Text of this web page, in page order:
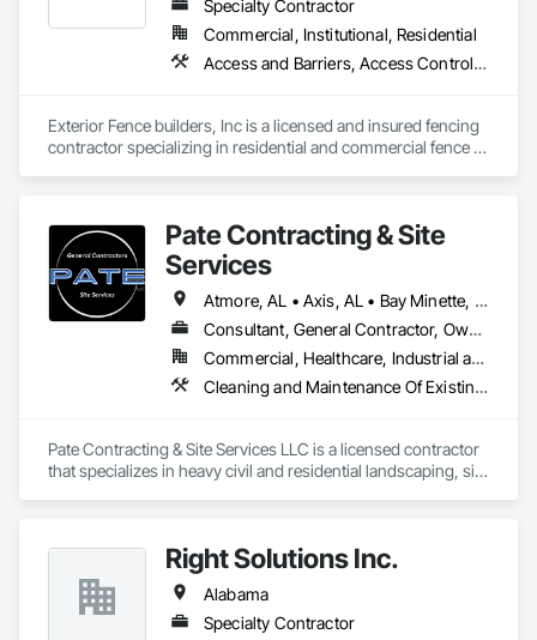
Specialty Contractor
Commercial, Institutional, Residential
Access and Barriers, Access Control, Access Doors and Panels
Exterior Fence builders, Inc is a licensed and insured fencing
contractor specializing in residential and commercial fence
Serving the SEC States Since 1988
Pate Contracting & Site
Services
Atmore, AL • Axis, AL • Bay Minette, AL • Bayou la Batre, AL • Bucks, AL • Chickasaw, AL • Citronelle, AL • Coden, AL • Creola, AL • Daphne, AL • Dauphin Island, AL • Fairhope, AL • Foley, AL • Grand Bay, AL • Gulf Shores, AL • Jackson, AL • Loxley, AL • Lucedale, MS • Mobile, AL • Orange Beach, AL • Pascagoula, MS • Robertsdale, AL • Saraland, AL • Semmes, AL • Spanish Fort, AL • Summerdale, AL • Tanner, AL • Theodore, AL • Wilmer, AL • Alabama
Consultant, General Contractor, Owner Real Estate Developer, Specialty Contractor
Commercial, Healthcare, Industrial and Energy, Infrastructure, Institutional, Residential
Cleaning and Maintenance Of Existing Period Conditions, Coastal Construction, Dam Construction and Equipment, Demolition, Dredging, Driveways, Earthwork, Embankment Dams, Embankments, Erosion and Sedimentation Controls, Estimating, Excavation and Fill, Fabric and Grid Reinforcing, Fabricated Bridges, Fabricated Engineered Structures, Fences and Gates, General Construction Management, Grading, Gravity Dams, Heavy Timber Construction, Landscaping, Levees, Marine Construction and Equipment, Marine Specialties, Mobile Earth Moving Equipment, Pile Driving, Planting Preparation, Plastic Fences and Gates, Pre Cast Concrete, Precast Concrete Retaining Walls, Preconstruction Bidding, Project Management and Coordination, Reinforced Soil Retaining Walls, Retaining Walls, Roadway Construction, Shoreline Protection, Shoring and Underpinning, Site Clearing, Site Controls, Site Furnishings, Site Watering For Dust Control, Soil Stabilization, Soldier Beam Retaining Walls, Structure Demolition, Temporary Storm Water Pollution Control, Temporary Tree and Plant Protection, Temporary Vegetation Control, Timber Retaining Walls, Waterway and Marine Construction and Equipment, Waterway Bank Protection, Waterway Construction and Equipment, Waterway Scour Protection, Waterway Structures, Weather Barriers, Wetlands, Wire Fences and Gates, Wood Fences and Gates
Pate Contracting & Site Services LLC is a licensed contractor
that specializes in heavy civil and residential landscaping, site
services to meet the needs of our clients. We are dedicated to
providing top-notch construction solutions for you.
Right Solutions Inc.
Alabama
Specialty Contractor